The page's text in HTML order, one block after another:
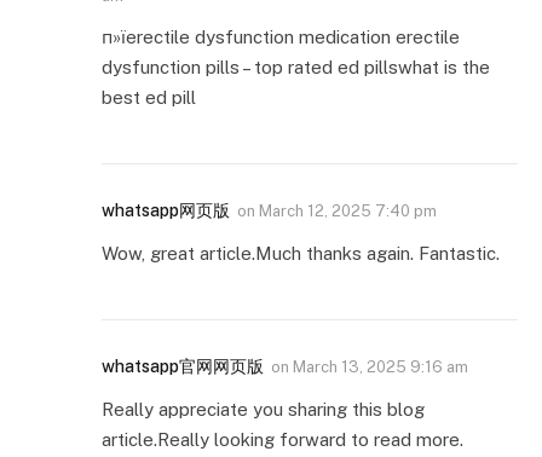
п»їerectile dysfunction medication erectile
dysfunction pills – top rated ed pillswhat is the
best ed pill
whatsapp网页版 on March 12, 2025 7:40 pm
Wow, great article.Much thanks again. Fantastic.
whatsapp官网网页版 on March 13, 2025 9:16 am
Really appreciate you sharing this blog
article.Really looking forward to read more.